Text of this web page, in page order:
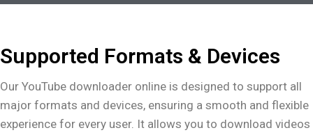
Supported Formats & Devices
Our YouTube downloader online is designed to support all
major formats and devices, ensuring a smooth and flexible
experience for every user. It allows you to download videos